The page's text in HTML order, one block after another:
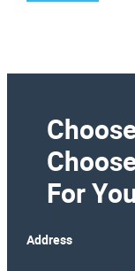
For
Address